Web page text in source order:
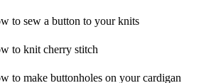
to sew a button to your knits
to knit cherry stitch
to make buttonholes on your cardigan